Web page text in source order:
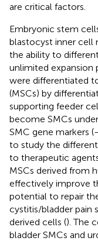
are critical factors.
Embryonic stem
blastocyst inner cell
the ability to
unlimited expansion
were differentiated
(MSCs) by
supporting feeder
become SMCs
SMC gene markers (
to study the
to therapeutic
MSCs derived from
effectively improve
potential to repair
cystitis/bladder pain
derived cells (). The
bladder SMCs and